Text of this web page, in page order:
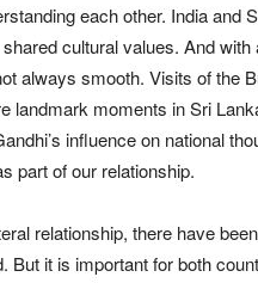
each other. India and
cultural values. And with
always smooth. Visits of the
landmark moments in Sri
influence on national
part of our relationship.
relationship, there have
But it is important for both